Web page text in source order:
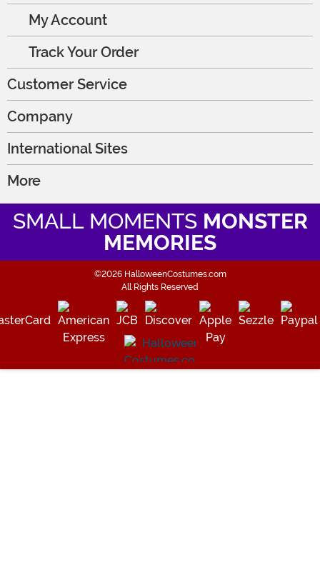
My Account
Track Your Order
Customer Service
Company
International Sites
More
SMALL MOMENTS MONSTER
MEMORIES
©2026 HalloweenCostumes.com
All Rights Reserved